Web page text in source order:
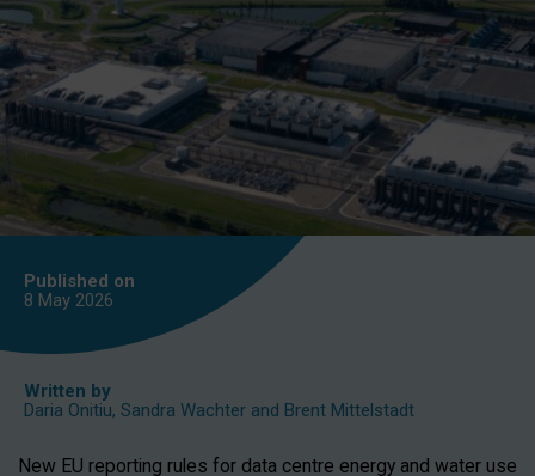
Published on
8 May 2026
Written by
Daria Onitiu, Sandra Wachter and Brent Mittelstadt
New EU reporting rules for data centre energy and water use